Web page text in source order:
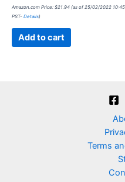
Rated
out
Amazon.com Price: $21.94 (as of 25/02/2022 10:45
PST- Details)
Add to cart
Terms